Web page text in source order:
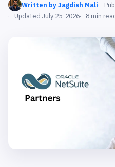
Written by Jagdish Mali
Updated July 25, 2026
8 min